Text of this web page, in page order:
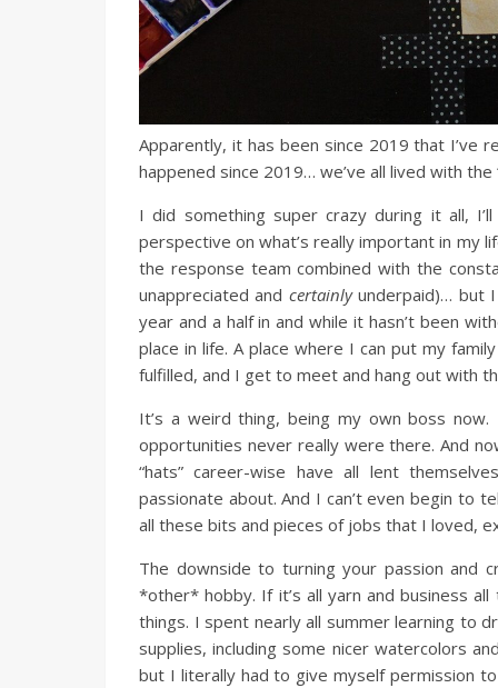
Apparently, it has been since 2019 that I’ve
happened since 2019… we’ve all lived with
I did something super crazy during it all,
perspective on what’s really important in my
the response team combined with the
unappreciated and certainlyunderpaid)… but
year and a half in and while it hasn’t been
place in life. A place where I can put my
fulfilled, and I get to meet and hang out with
It’s a weird thing, being my own boss
opportunities never really were there. And
“hats” career-wise have all lent
passionate about. And I can’t even begin to
all these bits and pieces of jobs that I loved,
The downside to turning your passion and
*other* hobby. If it’s all yarn and business
things. I spent nearly all summer learning to
supplies, including some nicer watercolors
but I literally had to give myself permission